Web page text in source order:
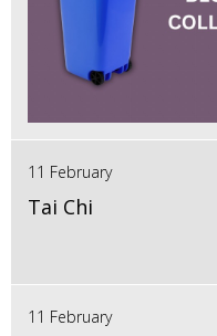
11 February
Tai Chi
11 February